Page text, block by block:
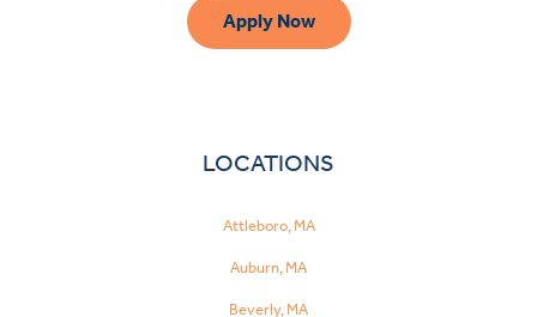
Apply Now
LOCATIONS
Attleboro, MA
Auburn, MA
Beverly, MA